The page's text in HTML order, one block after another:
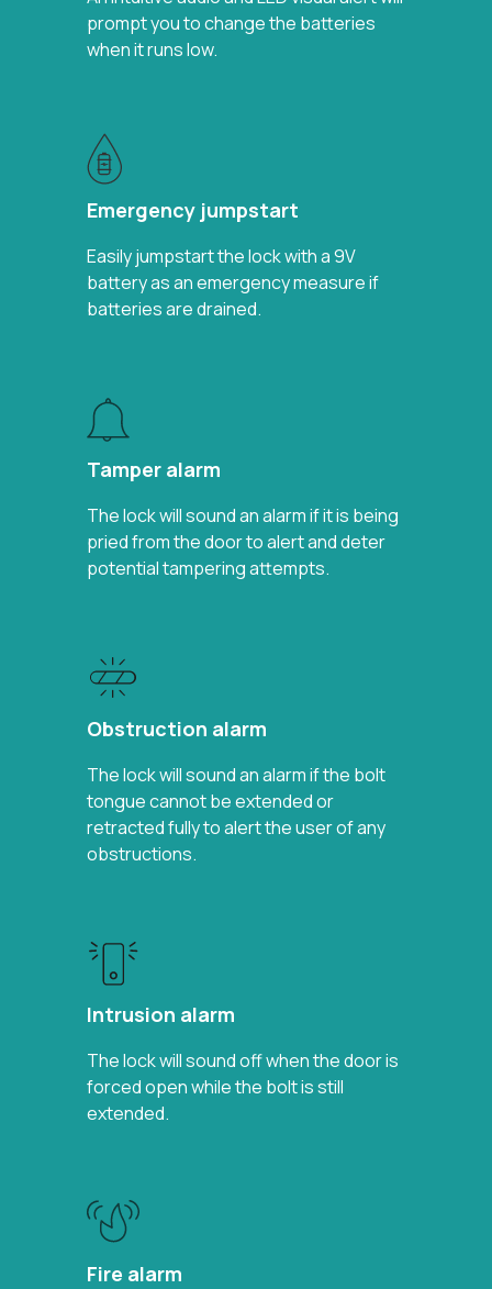
prompt you to change the batteries
when it runs low.
Emergency jumpstart
Easily jumpstart the lock with a 9V
battery as an emergency measure if
batteries are drained.
Tamper alarm
The lock will sound an alarm if it is being
pried from the door to alert and deter
potential tampering attempts.
Obstruction alarm
The lock will sound an alarm if the bolt
tongue cannot be extended or
retracted fully to alert the user of any
obstructions.
Intrusion alarm
The lock will sound off when the door is
forced open while the bolt is still
extended.
Fire alarm